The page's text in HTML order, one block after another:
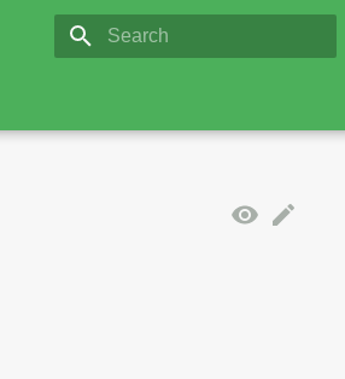
GRASS 8.6 Documentation